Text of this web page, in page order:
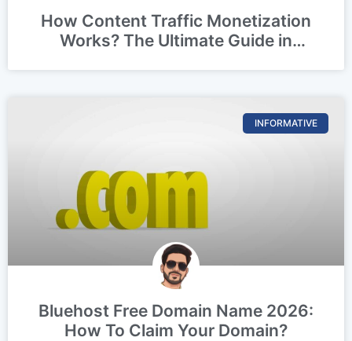
How Content Traffic Monetization
Works? The Ultimate Guide in
INFORMATIVE
Bluehost Free Domain Name 2026:
How To Claim Your Domain?